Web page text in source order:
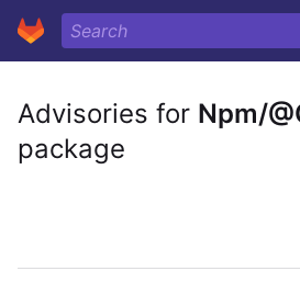
Advisories for Npm/
package